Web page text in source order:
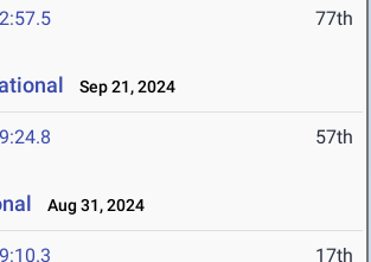
77th
Sep 21, 2024
57th
Aug 31, 2024
17th